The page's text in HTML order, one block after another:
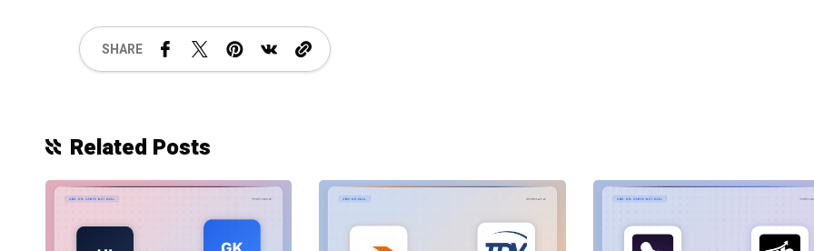
SHARE
Related Posts